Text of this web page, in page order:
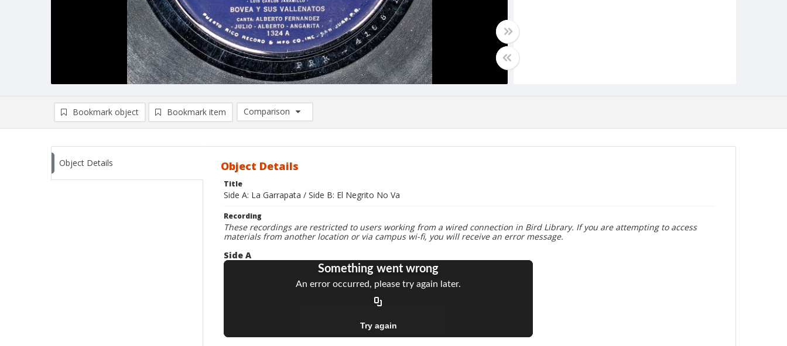
Bookmark object Bookmark item
Comparison
Comparison List: (0/2)
Object Details Object Details
Title
Side A: La Garrapata / Side B: El Negrito No Va
Recording
These recordings are restricted to users working from a wired connection in Bird Library. If you are attempting to access
materials from another location or via campus wi-fi, you will receive an error message.
Side A